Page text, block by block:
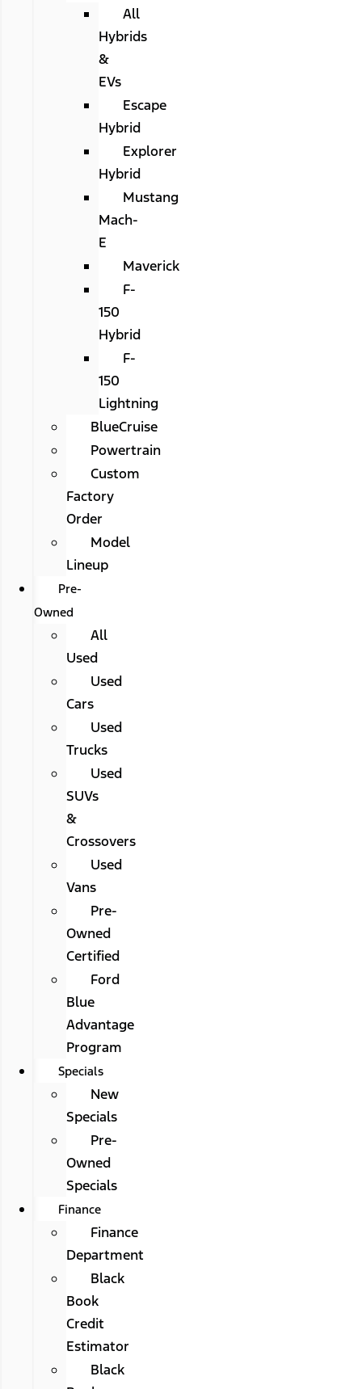
All
Hybrids
&
EVs
Escape
Hybrid
Explorer
Hybrid
Mustang
Mach-
E
Maverick
F-
150
Hybrid
F-
150
Lightning
BlueCruise
Powertrain
Custom
Factory
Order
Model
Lineup
Pre-
Owned
All
Used
Used
Cars
Used
Trucks
Used
SUVs
&
Crossovers
Used
Vans
Pre-
Owned
Certified
Ford
Blue
Advantage
Program
Specials
New
Specials
Pre-
Owned
Specials
Finance
Finance
Department
Black
Book
Credit
Estimator
Black